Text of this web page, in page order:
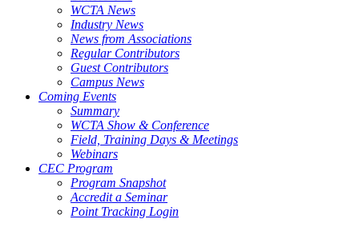
WCTA News
Industry News
News from Associations
Regular Contributors
Guest Contributors
Campus News
Coming Events
Summary
WCTA Show & Conference
Field, Training Days & Meetings
Webinars
CEC Program
Program Snapshot
Accredit a Seminar
Point Tracking Login